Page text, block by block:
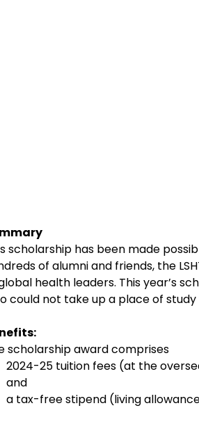
scholarship has been made
of alumni and friends, the
health leaders. This year’s
could not take up a place of
scholarship award comprises
2024-25 tuition fees (at the
and
a tax-free stipend (living